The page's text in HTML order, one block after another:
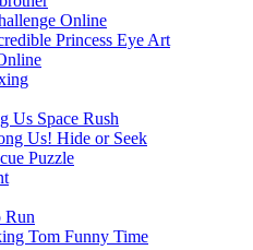
Online
Princess Eye Art
Us Space Rush
Us! Hide or Seek
Puzzle
Run
Tom Funny Time